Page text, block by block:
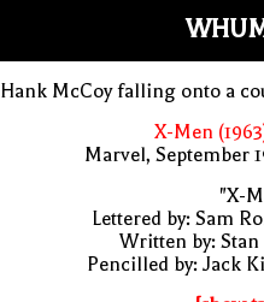
Hank McCoy falling onto a
X-Men
Marvel, September
"X-
Lettered by: Sam
Written by: Stan
Pencilled by: Jack